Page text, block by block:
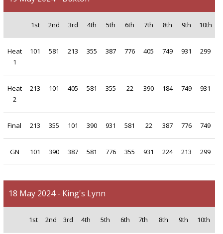
1st 2nd 3rd 4th 5th 6th 7th 8th 9th 10th
Heat
1
101 581 213 355 387 776 405 749 931 299
Heat
2
213 101 405 581 355 22 390 184 749 931
Final 213 355 101 390 931 581 22 387 776 749
GN 101 390 387 581 776 355 931 224 213 299
18 May 2024 - King's Lynn
1st 2nd 3rd 4th 5th 6th 7th 8th 9th 10th